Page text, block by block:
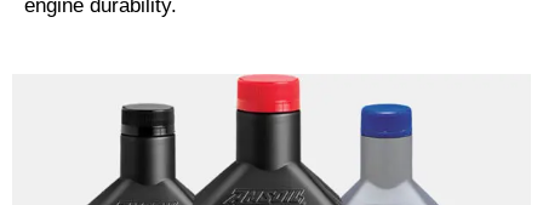
engine durability.